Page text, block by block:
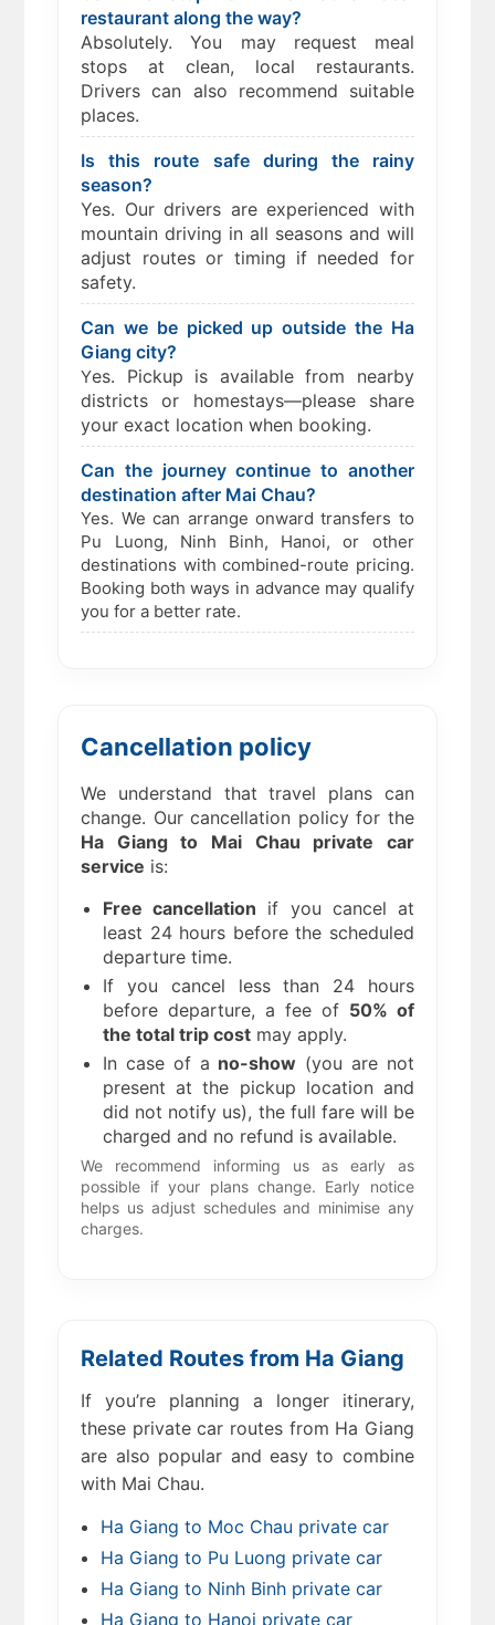
restaurant along the way?
Absolutely. You may request meal
stops at clean, local restaurants.
Drivers can also recommend suitable
places.
Is this route safe during the rainy
season?
Yes. Our drivers are experienced with
mountain driving in all seasons and will
adjust routes or timing if needed for
safety.
Can we be picked up outside the Ha
Giang city?
Yes. Pickup is available from nearby
districts or homestays—please share
your exact location when booking.
Can the journey continue to another
destination after Mai Chau?
Yes. We can arrange onward transfers to
Pu Luong, Ninh Binh, Hanoi, or other
destinations with combined-route pricing.
Booking both ways in advance may qualify
you for a better rate.
Cancellation policy
We understand that travel plans can
change. Our cancellation policy for the
Ha Giang to Mai Chau private car
service is:
Free cancellation if you cancel at
least 24 hours before the scheduled
departure time.
If you cancel less than 24 hours
before departure, a fee of 50% of
the total trip cost may apply.
In case of a no-show (you are not
present at the pickup location and
did not notify us), the full fare will be
charged and no refund is available.
We recommend informing us as early as
possible if your plans change. Early notice
helps us adjust schedules and minimise any
charges.
Related Routes from Ha Giang
If you’re planning a longer itinerary,
these private car routes from Ha Giang
are also popular and easy to combine
with Mai Chau.
Ha Giang to Moc Chau private car
Ha Giang to Pu Luong private car
Ha Giang to Ninh Binh private car
Ha Giang to Hanoi private car